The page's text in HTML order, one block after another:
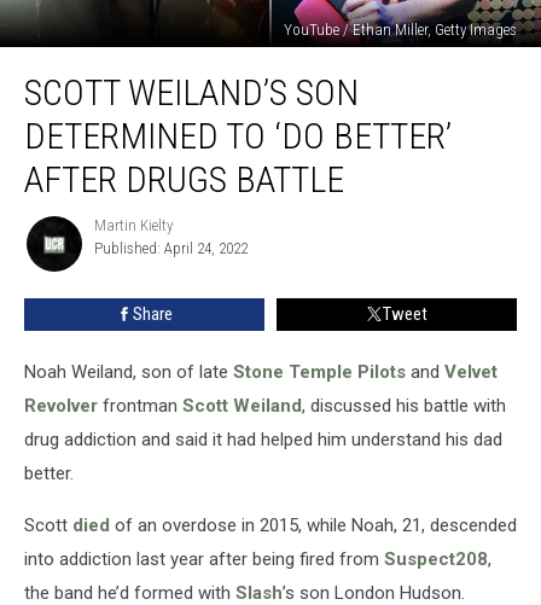
YouTube / Ethan Miller, Getty Images
Weiland’s
Son
Determined
Better’
After
Drugs
Battle
SCOTT WEILAND’S SON
DETERMINED TO ‘DO BETTER’
AFTER DRUGS BATTLE
Martin
Kielty
Martin Kielty
Published: April 24, 2022
Share Tweet
Noah Weiland, son of late Stone Temple Pilots and Velvet
Revolver frontman Scott Weiland, discussed his battle with
drug addiction and said it had helped him understand his dad
better.
Scott died of an overdose in 2015, while Noah, 21, descended
into addiction last year after being fired from Suspect208,
the band he’d formed with Slash’s son London Hudson.